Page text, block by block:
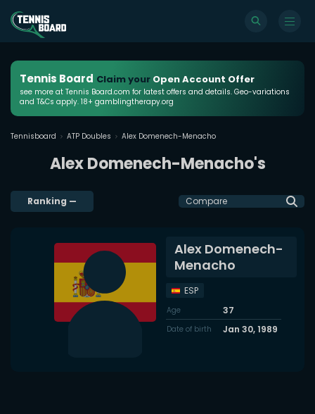
Tennis Board Claim your Open Account Offer
see more at Tennis Board.com for latest offers and details. Geo-variations
and T&Cs apply. 18+ gamblingtherapy.org
Tennisboard ATP Doubles Alex Domenech-Menacho
Alex Domenech-Menacho's
Ranking — Compare
Alex Domenech-
Menacho
ESP
Age 37
Date of birth Jan 30, 1989